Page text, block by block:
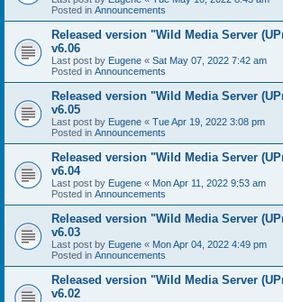
Posted in Announcements
Released version "Wild Media Server
v6.06
Last post by Eugene « Sat May 07, 2022 7:42 am
Posted in Announcements
Released version "Wild Media Server
v6.05
Last post by Eugene « Tue Apr 19, 2022 3:08 pm
Posted in Announcements
Released version "Wild Media Server
v6.04
Last post by Eugene « Mon Apr 11, 2022 9:53 am
Posted in Announcements
Released version "Wild Media Server
v6.03
Last post by Eugene « Mon Apr 04, 2022 4:49 pm
Posted in Announcements
Released version "Wild Media Server
v6.02